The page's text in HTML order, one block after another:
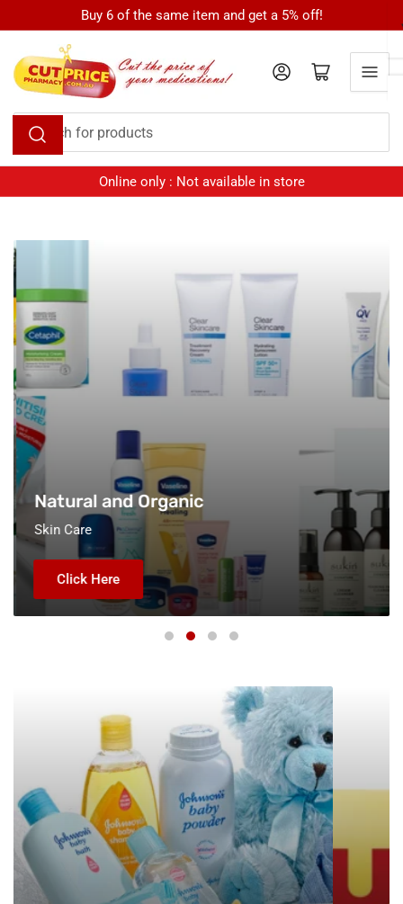
to
content
Buy 6 of the same item and get a 5% off!
Search
for
products
Log in Open mini cart
Online only : Not available in store
Natural and Organic
Skin Care
Click Here